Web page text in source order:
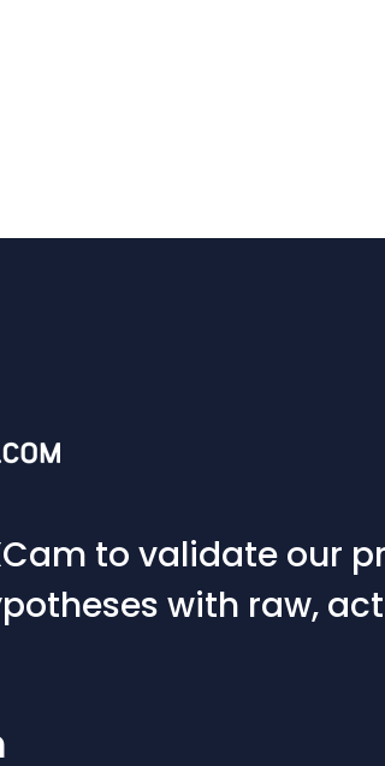
our product ideas
raw, actionable